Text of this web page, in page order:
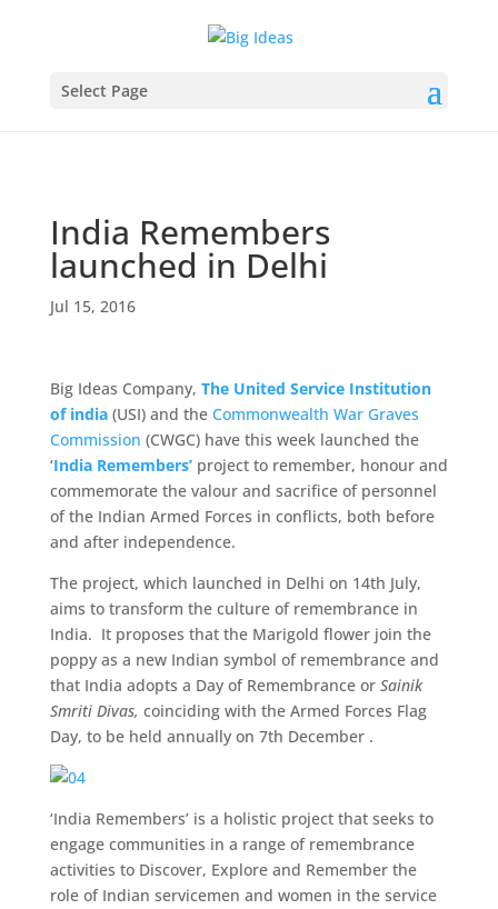
Select Page
India Remembers
launched in Delhi
Jul 15, 2016
Big Ideas Company, The United Service Institution
of india(USI) and the Commonwealth War Graves
Commission (CWGC) have this week launched the
‘India Remembers’project to remember, honour and
commemorate the valour and sacrifice of personnel
of the Indian Armed Forces in conflicts, both before
and after independence.
The project, which launched in Delhi on 14th July,
aims to transform the culture of remembrance in
India. It proposes that the Marigold flower join the
poppy as a new Indian symbol of remembrance and
that India adopts a Day of Remembrance or Sainik
Smriti Divas, coinciding with the Armed Forces Flag
Day, to be held annually on 7th December .
‘India Remembers’ is a holistic project that seeks to
engage communities in a range of remembrance
activities to Discover, Explore and Remember the
role of Indian servicemen and women in the service